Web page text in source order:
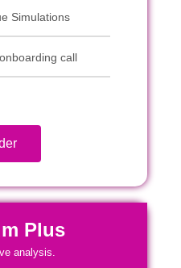
Simulations
call
Plus
analysis.